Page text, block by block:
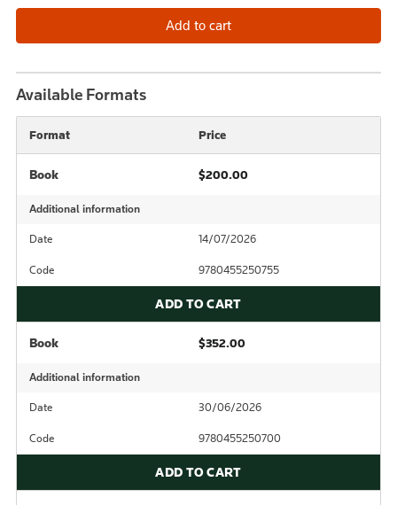
Available Formats
Format Price
Book $200.00
Additional information
Date 14/07/2026
Code 9780455250755
ADD TO CART
Book $352.00
Additional information
Date 30/06/2026
Code 9780455250700
ADD TO CART